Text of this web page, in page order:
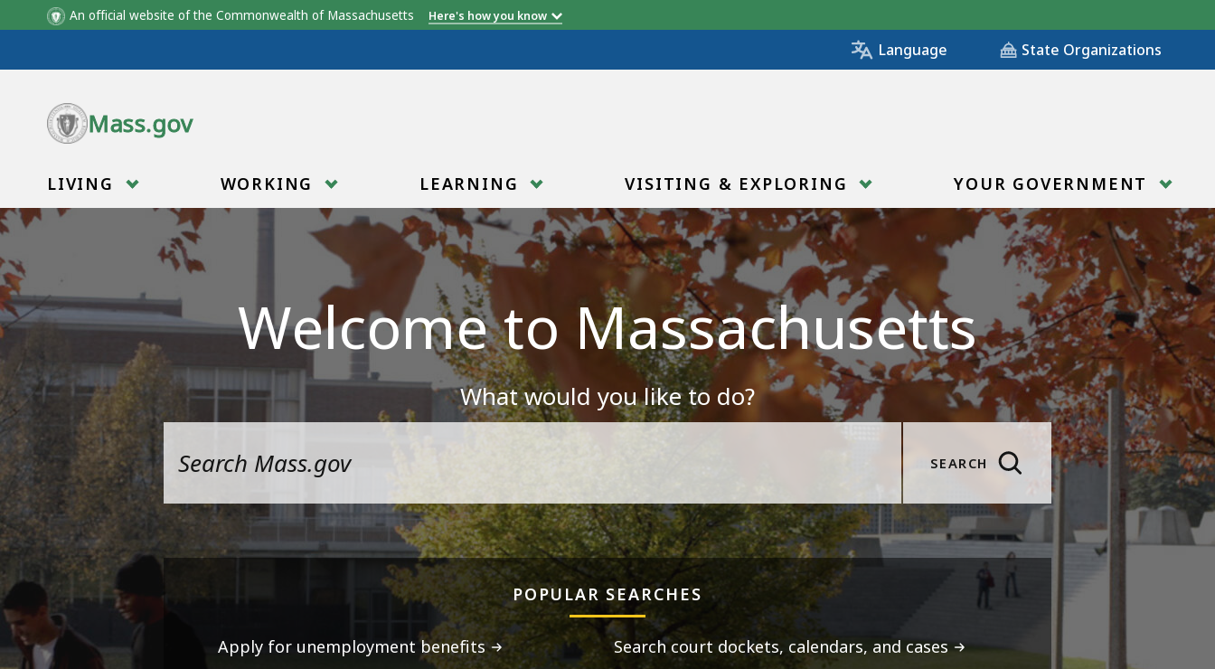
An official website of the Commonwealth of Massachusetts Here's how you know
Language State Organizations
Mass.gov
LIVING WORKING LEARNING VISITING & EXPLORING YOUR GOVERNMENT
Welcome to Massachusetts
What would you like to do?
SEARCH
POPULAR SEARCHES
Apply for unemployment benefits
Search court dockets, calendars, and cases